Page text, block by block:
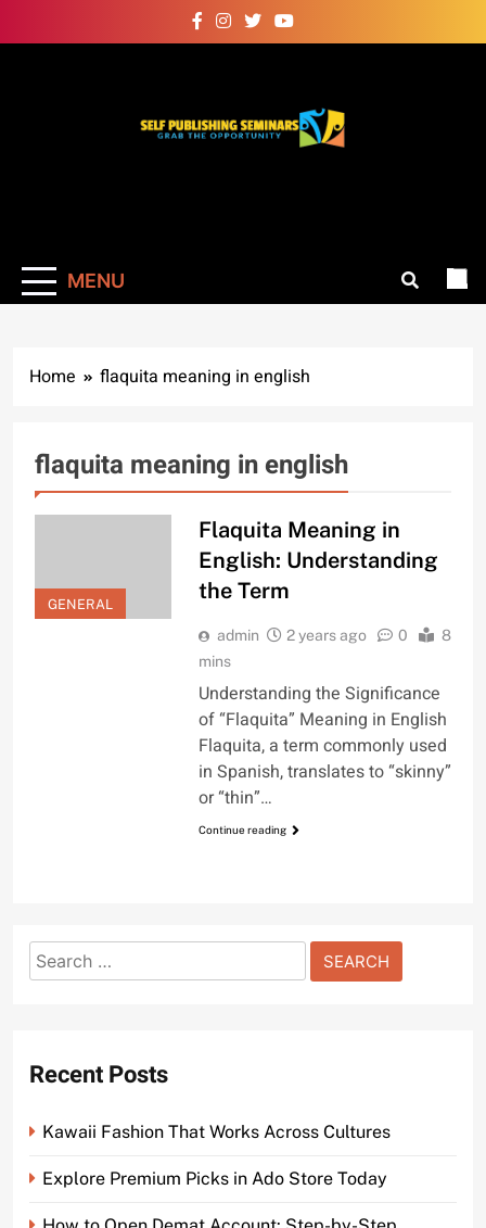
to
MENU
Home flaquita meaning in english
flaquita meaning in english
GENERAL
Flaquita Meaning in
English: Understanding
the Term
admin 2 years ago 0
8
mins
Understanding the Significance
of “Flaquita” Meaning in English
Flaquita, a term commonly used
in Spanish, translates to “skinny”
or “thin”…
Continue reading
Search
for:
Recent Posts
Kawaii Fashion That Works Across Cultures
Explore Premium Picks in Ado Store Today